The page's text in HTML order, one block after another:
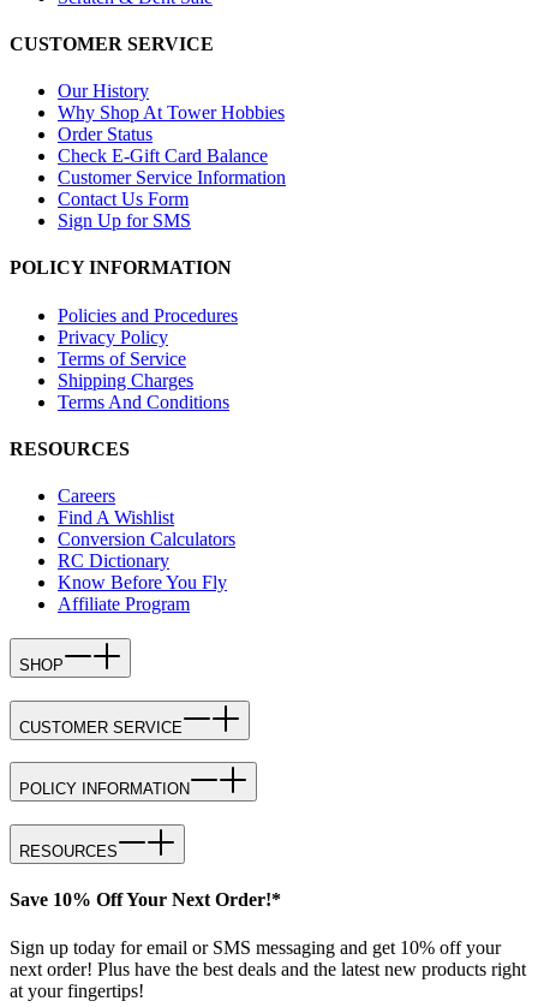
CUSTOMER SERVICE
Our History
Why Shop At Tower Hobbies
Order Status
Check E-Gift Card Balance
Customer Service Information
Contact Us Form
Sign Up for SMS
POLICY INFORMATION
Policies and Procedures
Privacy Policy
Terms of Service
Shipping Charges
Terms And Conditions
RESOURCES
Careers
Find A Wishlist
Conversion Calculators
RC Dictionary
Know Before You Fly
Affiliate Program
SHOP
CUSTOMER SERVICE
POLICY INFORMATION
RESOURCES
Save 10% Off Your Next Order!*
Sign up today for email or SMS messaging and get 10% off your
next order! Plus have the best deals and the latest new products right
at your fingertips!